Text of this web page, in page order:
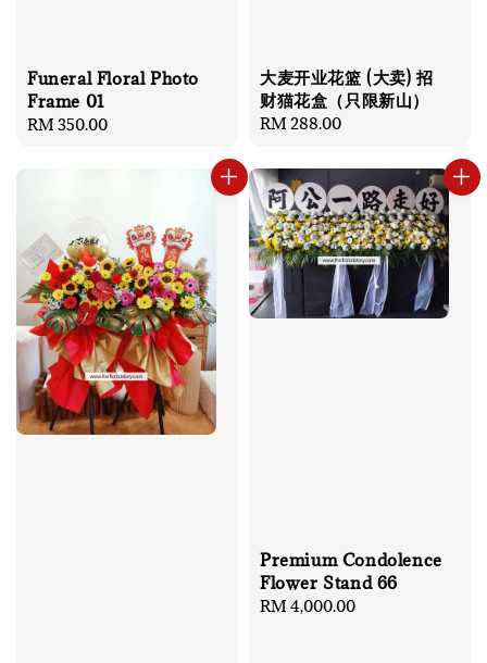
Funeral Floral Photo
Frame 01
Regular
RM 350.00
大麦开业花篮 (大卖) 招
财猫花盒（只限新山）
Regular
RM 288.00
Premium Condolence
Flower Stand 66
Regular
RM 4,000.00